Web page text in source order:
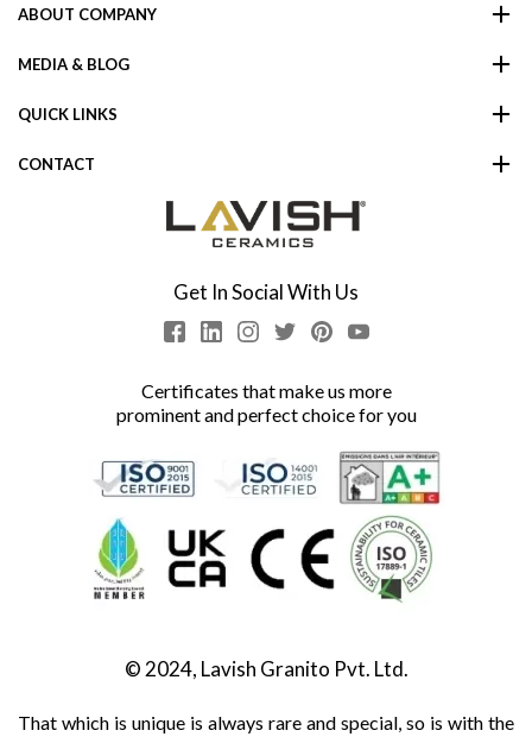
ABOUT COMPANY
MEDIA & BLOG
QUICK LINKS
CONTACT
Get In Social With Us
Certificates that make us more
prominent and perfect choice for you
© 2024, Lavish Granito Pvt. Ltd.
That which is unique is always rare and special, so is with the